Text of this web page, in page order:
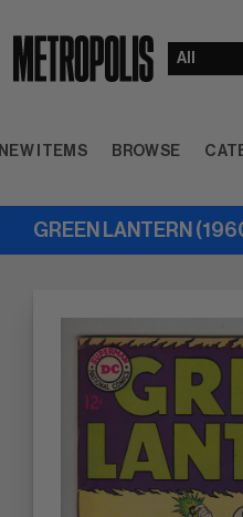
NEW ITEMS BROWSE
GREEN LANTERN